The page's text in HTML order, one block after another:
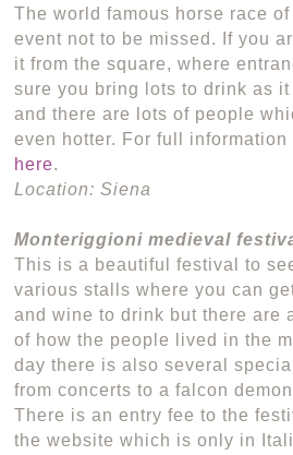
The world famous horse race
event not to be missed. If you
it from the square, where
sure you bring lots to drink as
and there are lots of people
even hotter. For full
here.
Location: Siena
Monteriggioni medieval
This is a beautiful festival to
various stalls where you can
and wine to drink but there are
of how the people lived in the
day there is also several
from concerts to a falcon
There is an entry fee to the
the website which is only in